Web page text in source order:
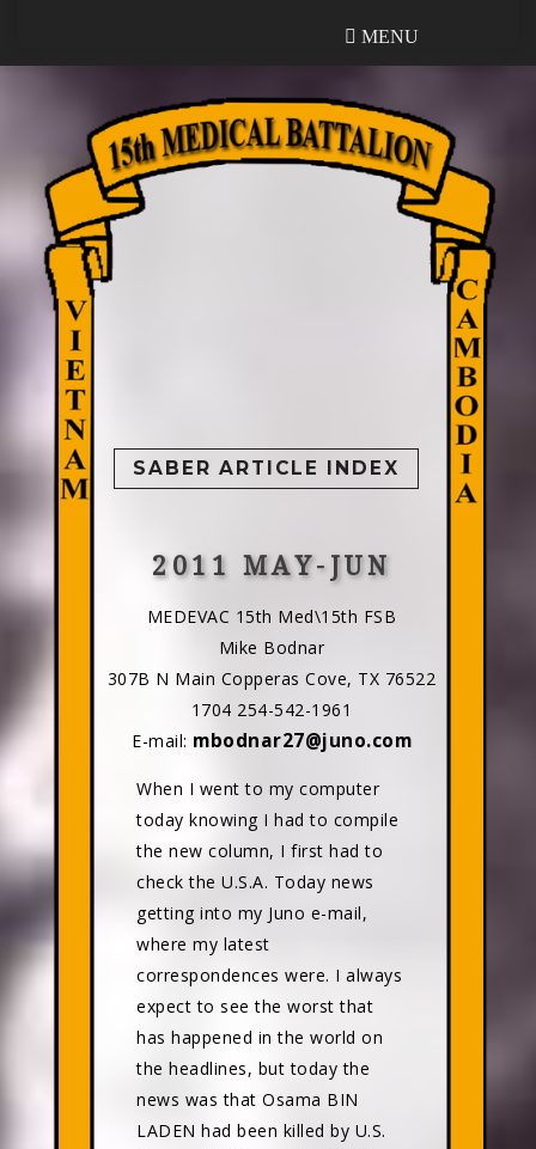
MENU
SABER ARTICLE INDEX
2011 MAY-JUN
MEDEVAC 15th Med\15th FSB
Mike Bodnar
307B N Main Copperas Cove, TX 76522
1704 254-542-1961
E-mail: mbodnar27@juno.com
When I went to my computer
today knowing I had to compile
the new column, I first had to
check the U.S.A. Today news
getting into my Juno e-mail,
where my latest
correspondences were. I always
expect to see the worst that
has happened in the world on
the headlines, but today the
news was that Osama BIN
LADEN had been killed by U.S.